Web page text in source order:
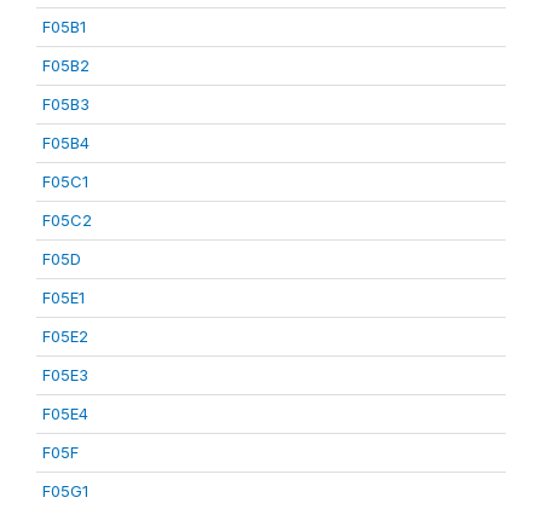
F05B1
F05B2
F05B3
F05B4
F05C1
F05C2
F05D
F05E1
F05E2
F05E3
F05E4
F05F
F05G1